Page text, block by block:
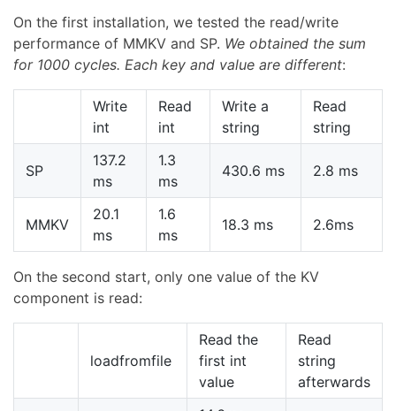
On the first installation, we tested the read/write
performance of MMKV and SP. We obtained the sum
for 1000 cycles. Each key and value are different:
Write
int
Read
int
Write a
string
Read
string
SP
137.2
ms
1.3
ms
430.6 ms 2.8 ms
MMKV
20.1
ms
1.6
ms
18.3 ms 2.6ms
On the second start, only one value of the KV
component is read:
loadfromfile
Read the
first int
value
Read
string
afterwards